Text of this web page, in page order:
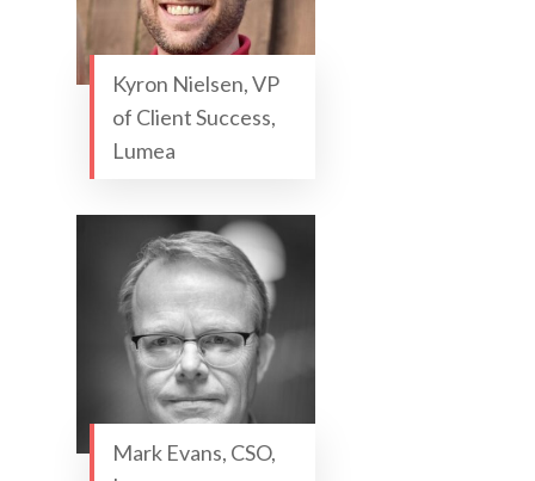
Kyron Nielsen, VP
of Client Success,
Lumea
Mark Evans, CSO,